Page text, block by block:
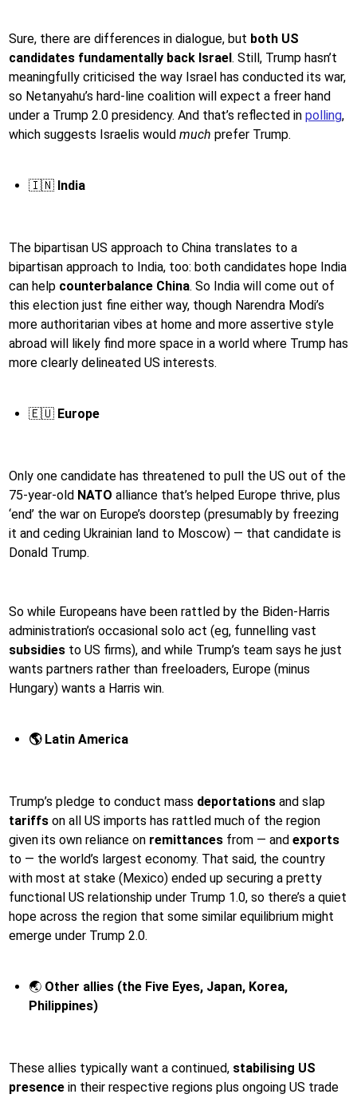
Sure, there are differences in dialogue, but both US
candidates fundamentally back Israel. Still, Trump hasn’t
meaningfully criticised the way Israel has conducted its war,
so Netanyahu’s hard-line coalition will expect a freer hand
under a Trump 2.0 presidency. And that’s reflected in polling,
which suggests Israelis would much prefer Trump.
🇮🇳 India
The bipartisan US approach to China translates to a
bipartisan approach to India, too: both candidates hope India
can help counterbalance China. So India will come out of
this election just fine either way, though Narendra Modi’s
more authoritarian vibes at home and more assertive style
abroad will likely find more space in a world where Trump has
more clearly delineated US interests.
🇪🇺 Europe
Only one candidate has threatened to pull the US out of the
75-year-old NATO alliance that’s helped Europe thrive, plus
‘end’ the war on Europe’s doorstep (presumably by freezing
it and ceding Ukrainian land to Moscow) — that candidate is
Donald Trump.
So while Europeans have been rattled by the Biden-Harris
administration’s occasional solo act (eg, funnelling vast
subsidies to US firms), and while Trump’s team says he just
wants partners rather than freeloaders, Europe (minus
Hungary) wants a Harris win.
🌎 Latin America
Trump’s pledge to conduct mass deportations and slap
tariffs on all US imports has rattled much of the region
given its own reliance on remittances from — and exports
to — the world’s largest economy. That said, the country
with most at stake (Mexico) ended up securing a pretty
functional US relationship under Trump 1.0, so there’s a quiet
hope across the region that some similar equilibrium might
emerge under Trump 2.0.
🌏 Other allies (the Five Eyes, Japan, Korea,
Philippines)
These allies typically want a continued, stabilising US
presence in their respective regions plus ongoing US trade